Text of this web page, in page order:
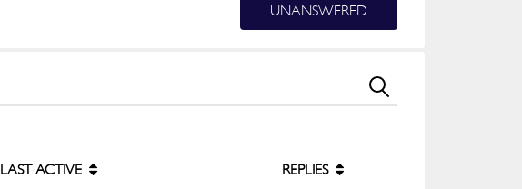
UNANSWERED
LAST ACTIVE REPLIES